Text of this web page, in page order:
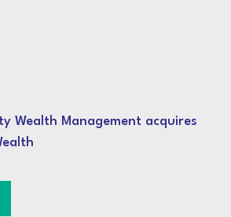
Wealth Management acquires